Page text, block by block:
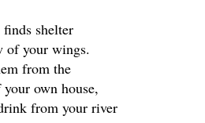
shelter
of your wings.
from the
own house,
from your river